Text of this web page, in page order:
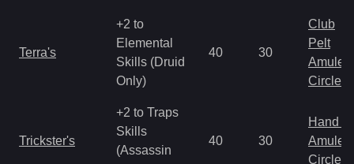
Terra's
+2 to
Elemental
Skills (Druid
Only)
40 30
Club
Pelt
Amulet
Circlet
Trickster's
+2 to Traps
Skills
(Assassin
40 30
Hand
Amulet
Circlet